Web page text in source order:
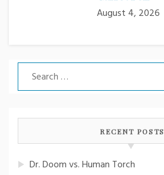
August 4, 2026
Search
for:
RECENT POSTS
Dr. Doom vs. Human Torch